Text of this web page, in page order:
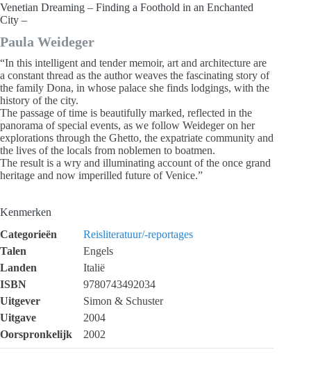
Venetian Dreaming – Finding a Foothold in an Enchanted
City –
Paula Weideger
“In this intelligent and tender memoir, art and architecture are
a constant thread as the author weaves the fascinating story of
the family Dona, in whose palace she finds lodgings, with the
history of the city.
The passage of time is beautifully marked, reflected in the
panorama of special events, as we follow Weideger on her
explorations through the Ghetto, the expatriate community and
the lives of the locals from noblemen to boatmen.
The result is a wry and illuminating account of the once grand
heritage and now imperilled future of Venice.”
Kenmerken
Categorieën
Reisliteratuur/-reportages
Talen
Engels
Landen
Italië
ISBN
9780743492034
Uitgever
Simon & Schuster
Uitgave
2004
Oorspronkelijk
2002